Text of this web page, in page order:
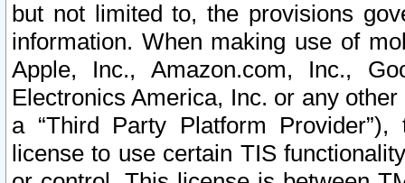
but not limited to, the provisions
information. When making use of
Apple, Inc., Amazon.com, Inc.,
Electronics America, Inc. or any
a “Third Party Platform
license to use certain TIS